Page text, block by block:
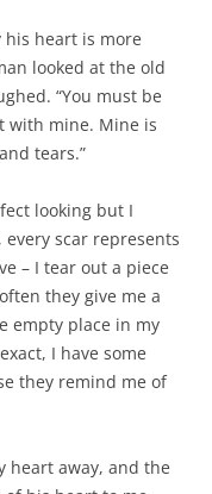
heart is more
looked at the old
“You must be
with mine. Mine is
tears.”
looking but I
scar represents
– I tear out a piece
they give me a
empty place in my
I have some
they remind me of
heart away, and the